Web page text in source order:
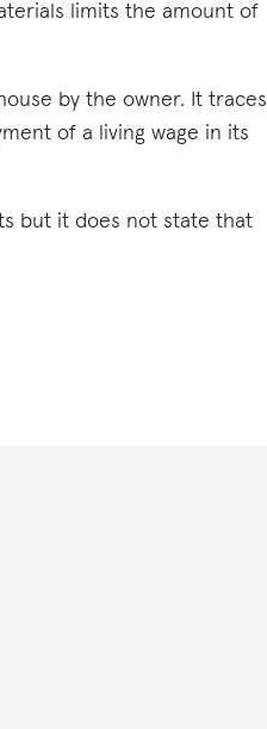
limits the amount of
by the owner. It traces
of a living wage in its
but it does not state that